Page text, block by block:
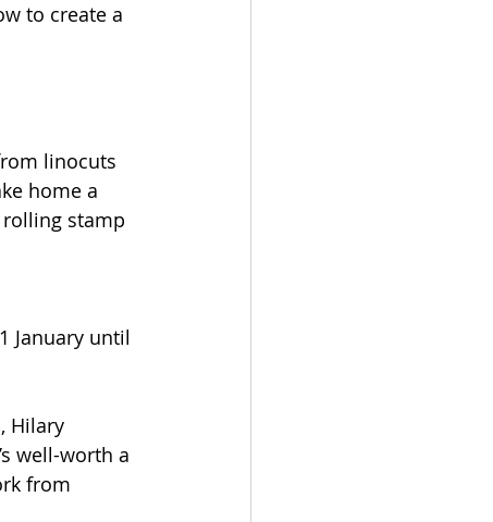
to create a
linocuts
home a
rolling stamp
January until
Hilary
well-worth a
from